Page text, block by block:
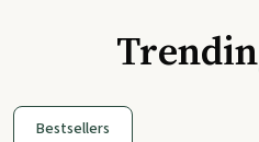
Bestsellers